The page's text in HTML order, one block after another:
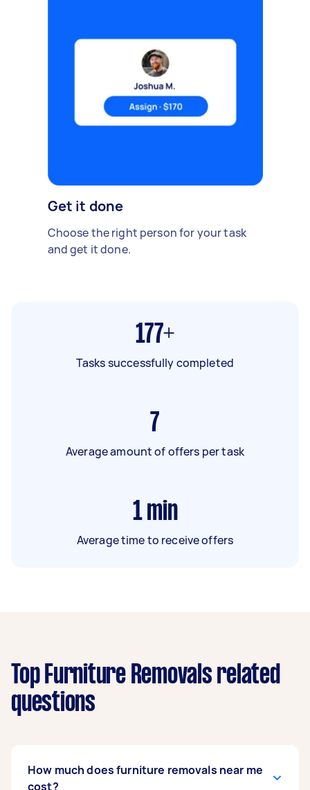
Get it done
Choose the right person for your task
and get it done.
177+
Tasks successfully completed
7
Average amount of offers per task
1 min
Average time to receive offers
Top Furniture Removals related
questions
How much does furniture removals near me
cost?